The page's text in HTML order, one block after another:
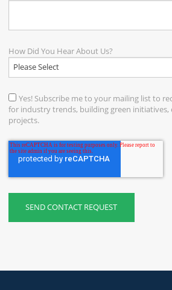
How Did You Hear About Us?
Yes! Subscribe me to your mailing list to
for industry trends, building green initiatives,
projects.